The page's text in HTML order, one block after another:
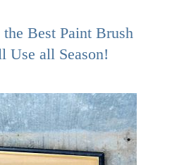
Best Paint Brush
Use all Season!